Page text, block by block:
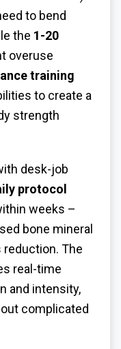
to bend
the 1-20
overuse
training
to create a
strength
desk-job
protocol
weeks –
bone mineral
The
real-time
and intensity,
complicated